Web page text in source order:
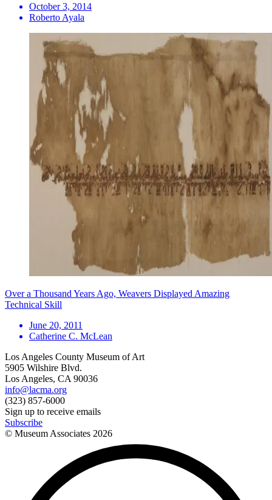
October 3, 2014
Roberto Ayala
Over a Thousand Years Ago, Weavers Displayed Amazing
Technical Skill
June 20, 2011
Catherine C. McLean
Los Angeles County Museum of Art
5905 Wilshire Blvd.
Los Angeles, CA 90036
info@lacma.org
(323) 857-6000
Sign up to receive emails
Subscribe
© Museum Associates 2026